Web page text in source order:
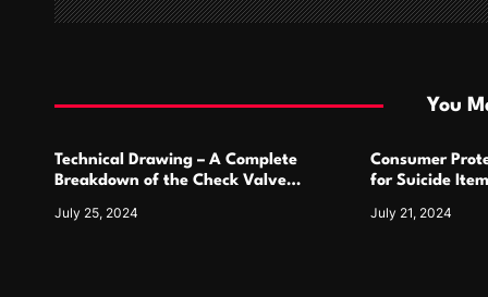
a
i
n
You
Technical Drawing – A Complete
Breakdown of the Check Valve
July 25, 2024
Consumer
for Suicide
July 21, 2024